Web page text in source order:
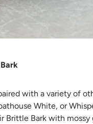
with a variety of
White, or
Brittle Bark with